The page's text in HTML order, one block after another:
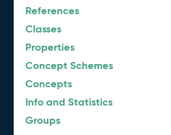
References
Classes
Properties
Concept Schemes
Concepts
Info and Statistics
Groups